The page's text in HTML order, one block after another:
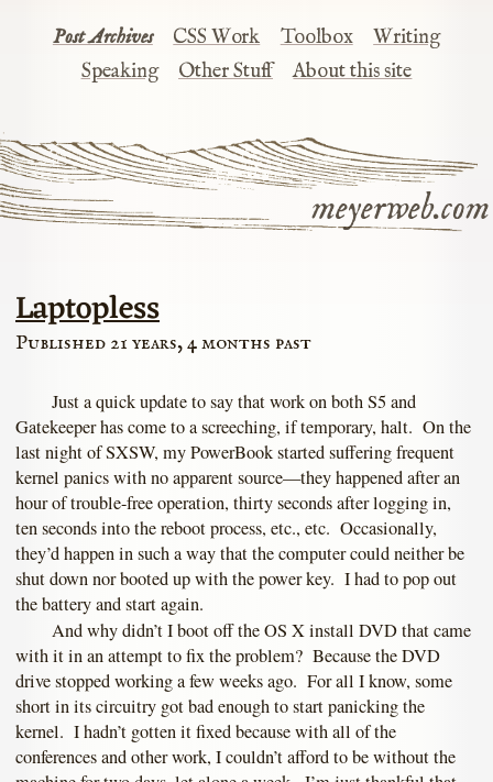
meyerweb.com
Post Archives CSS Work Toolbox
Writing
Speaking
Other Stuff About this site
Laptopless
Published 21 years, 4 months past
Just a quick update to say that work on both S5 and
Gatekeeper has come to a screeching, if temporary, halt. On the
last night of SXSW, my PowerBook started suffering frequent
kernel panics with no apparent source—they happened after an
hour of trouble-free operation, thirty seconds after logging in,
ten seconds into the reboot process, etc., etc. Occasionally,
they’d happen in such a way that the computer could neither be
shut down nor booted up with the power key. I had to pop out
the battery and start again.
And why didn’t I boot off the OS X install DVD that came
with it in an attempt to fix the problem? Because the DVD
drive stopped working a few weeks ago. For all I know, some
short in its circuitry got bad enough to start panicking the
kernel. I hadn’t gotten it fixed because with all of the
conferences and other work, I couldn’t afford to be without the